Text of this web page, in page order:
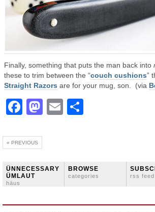
Finally, something that puts the man back into
these to trim between the “couch cushions”
Straight Razors are for your mug, son. (via
Facebook
Mastodon
Email
« PREVIOUS
ÜNNECESSARY
ÜMLAUT
häus
BROWSE
categories rss feed